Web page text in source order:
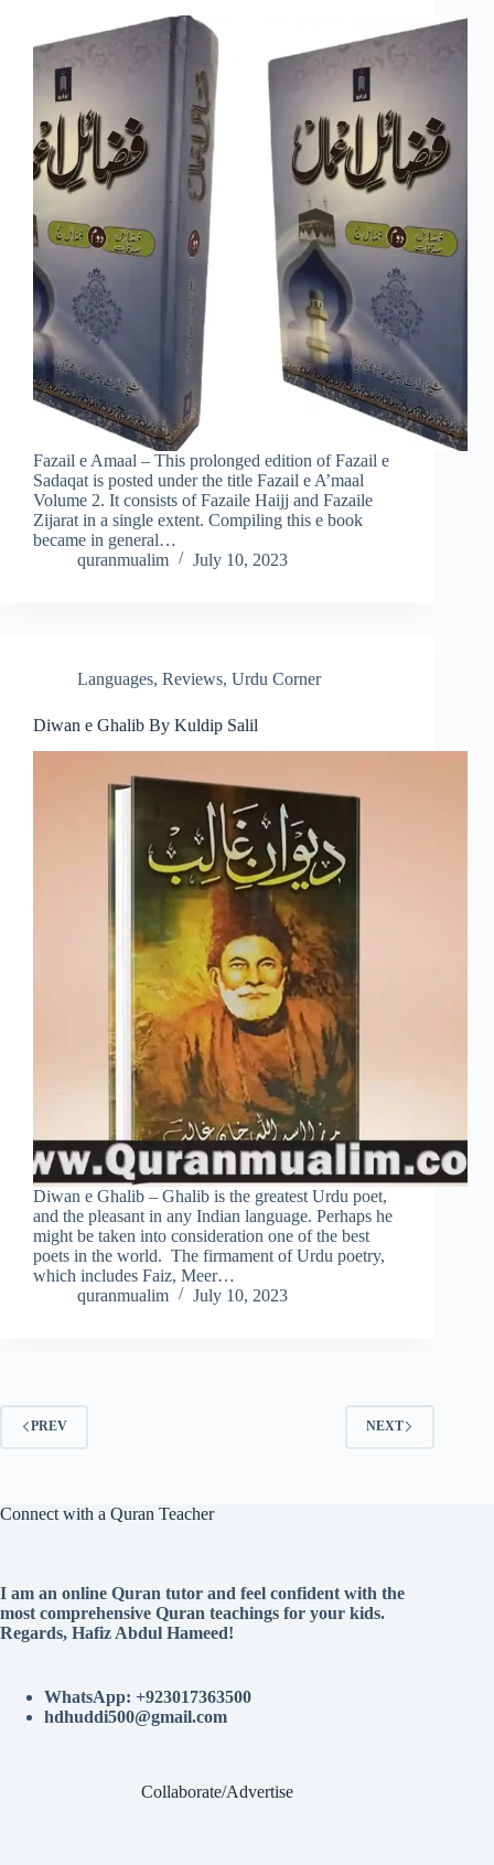
Fazail e Amaal – This prolonged edition of Fazail e
Sadaqat is posted under the title Fazail e A’maal
Volume 2. It consists of Fazaile Haijj and Fazaile
Zijarat in a single extent. Compiling this e book
became in general…
quranmualim
July 10, 2023
Languages, Reviews, Urdu Corner
Diwan e Ghalib By Kuldip Salil
Diwan e Ghalib – Ghalib is the greatest Urdu poet,
and the pleasant in any Indian language. Perhaps he
might be taken into consideration one of the best
poets in the world. The firmament of Urdu poetry,
which includes Faiz, Meer…
quranmualim
July 10, 2023
PREV NEXT
Connect with a Quran Teacher
I am an online Quran tutor and feel confident with the
most comprehensive Quran teachings for your kids.
Regards, Hafiz Abdul Hameed!
WhatsApp: +923017363500
hdhuddi500@gmail.com
Collaborate/Advertise